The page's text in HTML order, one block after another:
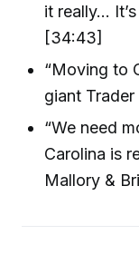
it really…
[34:43]
“Moving to
giant Trader
“We need
Carolina is
Mallory &